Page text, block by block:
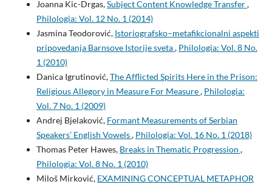
Joanna Kic-Drgas,Subject Content Knowledge Transfer,
Philologia: Vol. 12 No. 1 (2014)
Jasmina Teodorović, Istoriografsko–metafikcionalni aspekti
pripovedanja Barnsove Istorije sveta, Philologia: Vol. 8 No.
1 (2010)
Danica Igrutinović,The Afflicted Spirits Here in the Prison:
Religious Allegory in Measure For Measure, Philologia:
Vol. 7 No. 1 (2009)
Andrej Bjelaković, Formant Measurements of Serbian
Speakers’ English Vowels, Philologia: Vol. 16 No. 1 (2018)
Thomas Peter Hawes, Breaks in Thematic Progression ,
Philologia: Vol. 8 No. 1 (2010)
Miloš Mirković, EXAMINING CONCEPTUAL METAPHOR